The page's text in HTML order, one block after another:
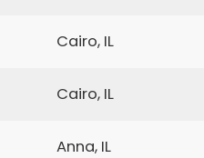
Cairo, IL
Cairo, IL
Anna, IL